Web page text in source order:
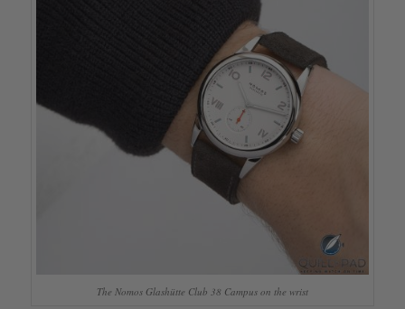
The Nomos Glashütte Club 38 Campus on the wrist